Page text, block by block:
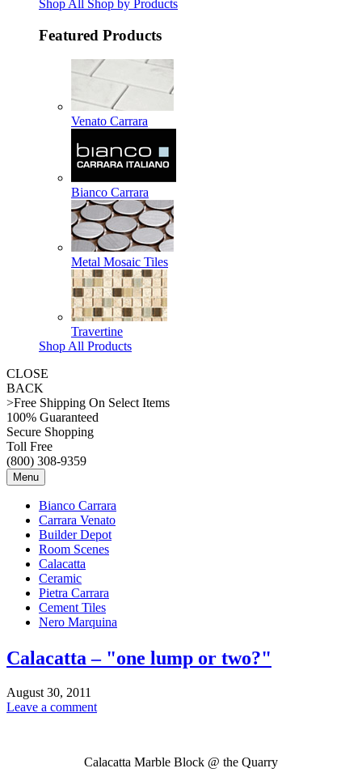
Shop All Shop by Products
Featured Products
Venato Carrara
Bianco Carrara
Metal Mosaic Tiles
Travertine
Shop All Products
CLOSE
BACK
>Free Shipping On Select Items
100% Guaranteed
Secure Shopping
Toll Free
(800) 308-9359
Menu
Bianco Carrara
Carrara Venato
Builder Depot
Room Scenes
Calacatta
Ceramic
Pietra Carrara
Cement Tiles
Nero Marquina
Calacatta – "one lump or two?"
August 30, 2011
Leave a comment
Calacatta Marble Block @ the Quarry